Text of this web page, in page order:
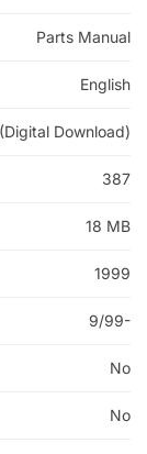
Parts Manual
English
Download)
387
18 MB
1999
9/99-
No
No